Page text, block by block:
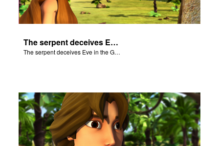
The serpent deceives Eve in the Garden of Eden.
The serpent deceives Eve in the Garden of Eden.